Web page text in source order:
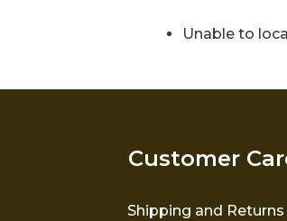
Unable to
Customer
Shipping and Returns